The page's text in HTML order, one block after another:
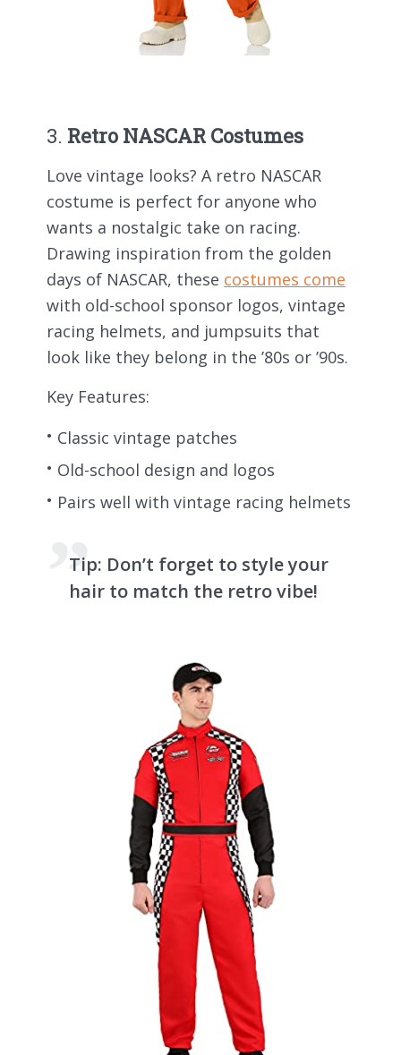
3. Retro NASCAR Costumes
Love vintage looks? A retro NASCAR
costume is perfect for anyone who
wants a nostalgic take on racing.
Drawing inspiration from the golden
days of NASCAR, these costumes come
with old-school sponsor logos, vintage
racing helmets, and jumpsuits that
look like they belong in the ’80s or ’90s.
Key Features:
Classic vintage patches
Old-school design and logos
Pairs well with vintage racing helmets
Tip: Don’t forget to style your
hair to match the retro vibe!